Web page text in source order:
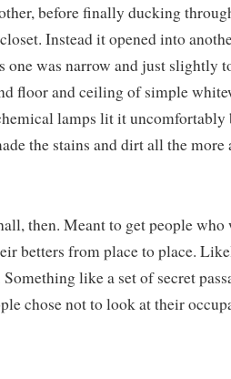
before finally ducking
Instead it opened into
one was narrow and just slightly
floor and ceiling of simple
lamps lit it
the stains and dirt all the more
then. Meant to get people
betters from place to place.
like a set of secret
chose not to look at their